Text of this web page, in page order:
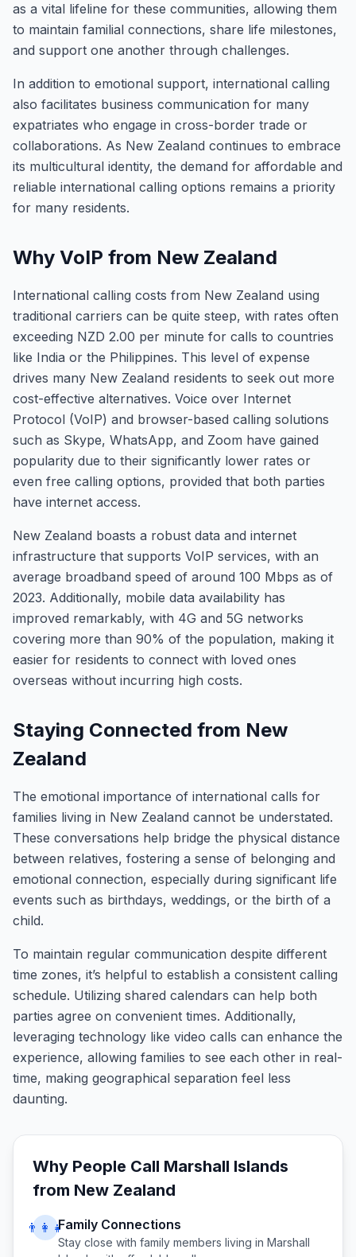
as a vital lifeline for these communities, allowing them
to maintain familial connections, share life milestones,
and support one another through challenges.
In addition to emotional support, international calling
also facilitates business communication for many
expatriates who engage in cross-border trade or
collaborations. As New Zealand continues to embrace
its multicultural identity, the demand for affordable and
reliable international calling options remains a priority
for many residents.
Why VoIP from New Zealand
International calling costs from New Zealand using
traditional carriers can be quite steep, with rates often
exceeding NZD 2.00 per minute for calls to countries
like India or the Philippines. This level of expense
drives many New Zealand residents to seek out more
cost-effective alternatives. Voice over Internet
Protocol (VoIP) and browser-based calling solutions
such as Skype, WhatsApp, and Zoom have gained
popularity due to their significantly lower rates or
even free calling options, provided that both parties
have internet access.
New Zealand boasts a robust data and internet
infrastructure that supports VoIP services, with an
average broadband speed of around 100 Mbps as of
2023. Additionally, mobile data availability has
improved remarkably, with 4G and 5G networks
covering more than 90% of the population, making it
easier for residents to connect with loved ones
overseas without incurring high costs.
Staying Connected from New
Zealand
The emotional importance of international calls for
families living in New Zealand cannot be understated.
These conversations help bridge the physical distance
between relatives, fostering a sense of belonging and
emotional connection, especially during significant life
events such as birthdays, weddings, or the birth of a
child.
To maintain regular communication despite different
time zones, it’s helpful to establish a consistent calling
schedule. Utilizing shared calendars can help both
parties agree on convenient times. Additionally,
leveraging technology like video calls can enhance the
experience, allowing families to see each other in real-
time, making geographical separation feel less
daunting.
Why People Call Marshall Islands
from New Zealand
👨‍👩‍👧Family Connections
Stay close with family members living in Marshall